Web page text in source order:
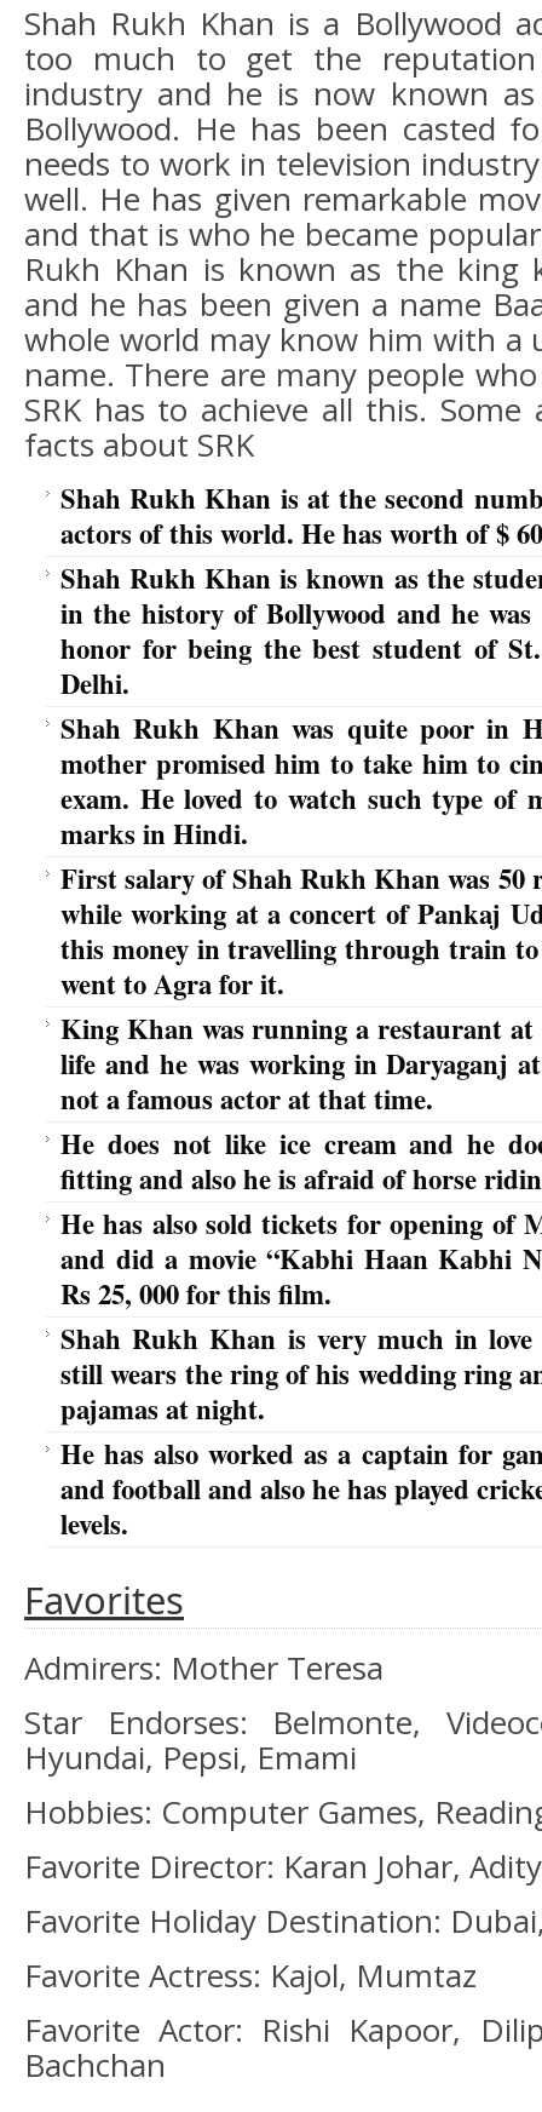
Shah Rukh Khan is a Bollywood
too much to get the
industry and he is now known
Bollywood. He has been casted
needs to work in television
well. He has given remarkable
and that is who he became
Rukh Khan is known as the king
and he has been given a name
whole world may know him with a
name. There are many people
SRK has to achieve all this.
facts about SRK
Shah Rukh Khan is at the second
actors of this world. He has worth of $
Shah Rukh Khan is known as the
in the history of Bollywood and he was
honor for being the best student of
Delhi.
Shah Rukh Khan was quite poor in
mother promised him to take him to
exam. He loved to watch such type of
marks in Hindi.
First salary of Shah Rukh Khan was 50
while working at a concert of Pankaj
this money in travelling through train
went to Agra for it.
King Khan was running a restaurant
life and he was working in Daryaganj
not a famous actor at that time.
He does not like ice cream and he
fitting and also he is afraid of horse
He has also sold tickets for opening of
and did a movie “Kabhi Haan Kabhi
Rs 25, 000 for this film.
Shah Rukh Khan is very much in
still wears the ring of his wedding ring
pajamas at night.
He has also worked as a captain for
and football and also he has played
levels.
Favorites
Admirers: Mother Teresa
Star Endorses: Belmonte,
Hyundai, Pepsi, Emami
Hobbies: Computer Games,
Favorite Director: Karan Johar,
Favorite Holiday Destination:
Favorite Actress: Kajol, Mumtaz
Favorite Actor: Rishi Kapoor,
Bachchan